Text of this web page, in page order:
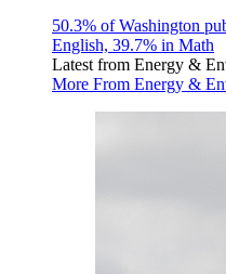
50.3% of Washington
English, 39.7% in Math
Latest from Energy &
More From Energy &